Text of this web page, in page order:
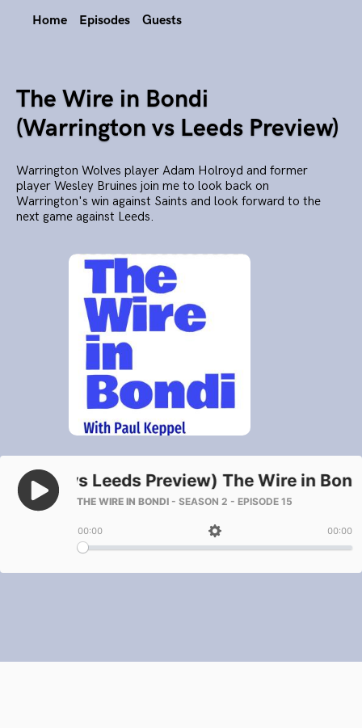
Home Episodes Guests
The Wire in Bondi
(Warrington vs Leeds Preview)
Warrington Wolves player Adam Holroyd and former
player Wesley Bruines join me to look back on
Warrington's win against Saints and look forward to the
next game against Leeds.